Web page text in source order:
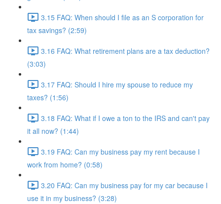
3.15 FAQ: When should I file as an S corporation for
tax savings? (2:59)
3.16 FAQ: What retirement plans are a tax deduction?
(3:03)
3.17 FAQ: Should I hire my spouse to reduce my
taxes? (1:56)
3.18 FAQ: What if I owe a ton to the IRS and can't pay
it all now? (1:44)
3.19 FAQ: Can my business pay my rent because I
work from home? (0:58)
3.20 FAQ: Can my business pay for my car because I
use it in my business? (3:28)